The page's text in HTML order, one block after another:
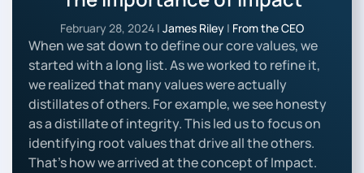
February 28, 2024 | James Riley | From the CEO
When we sat down to define our core values, we
started with a long list. As we worked to refine it,
we realized that many values were actually
distillates of others. For example, we see honesty
as a distillate of integrity. This led us to focus on
identifying root values that drive all the others.
That’s how we arrived at the concept of Impact.